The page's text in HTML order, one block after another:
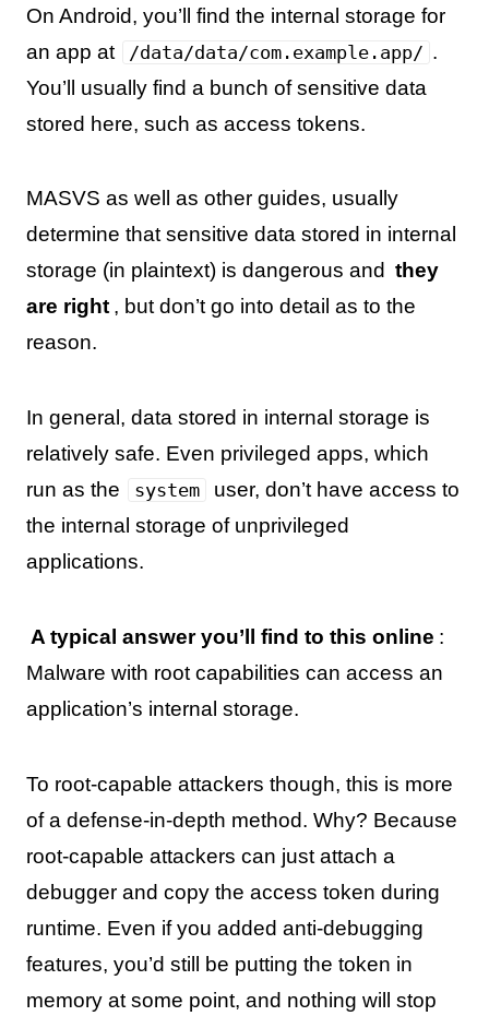
On Android, you’ll find the internal storage for
an app at
/data/data/com.example.app/ .
You’ll usually find a bunch of sensitive data
stored here, such as access tokens.
MASVS as well as other guides, usually
determine that sensitive data stored in internal
storage (in plaintext) is dangerous and they
are right , but don’t go into detail as to the
reason.
In general, data stored in internal storage is
relatively safe. Even privileged apps, which
run as the
system
user, don’t have access to
the internal storage of unprivileged
applications.
A typical answer you’ll find to this online :
Malware with root capabilities can access an
application’s internal storage.
To root-capable attackers though, this is more
of a defense-in-depth method. Why? Because
root-capable attackers can just attach a
debugger and copy the access token during
runtime. Even if you added anti-debugging
features, you’d still be putting the token in
memory at some point, and nothing will stop